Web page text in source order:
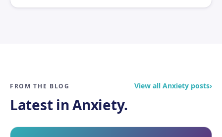
FROM THE BLOG
Latest in Anxiety.
View all Anxiety posts›